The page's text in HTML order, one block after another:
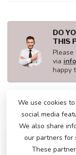
DO
THIS
via
happy
RECENTLY
We use cookies
social media
We also share
our partners for
These